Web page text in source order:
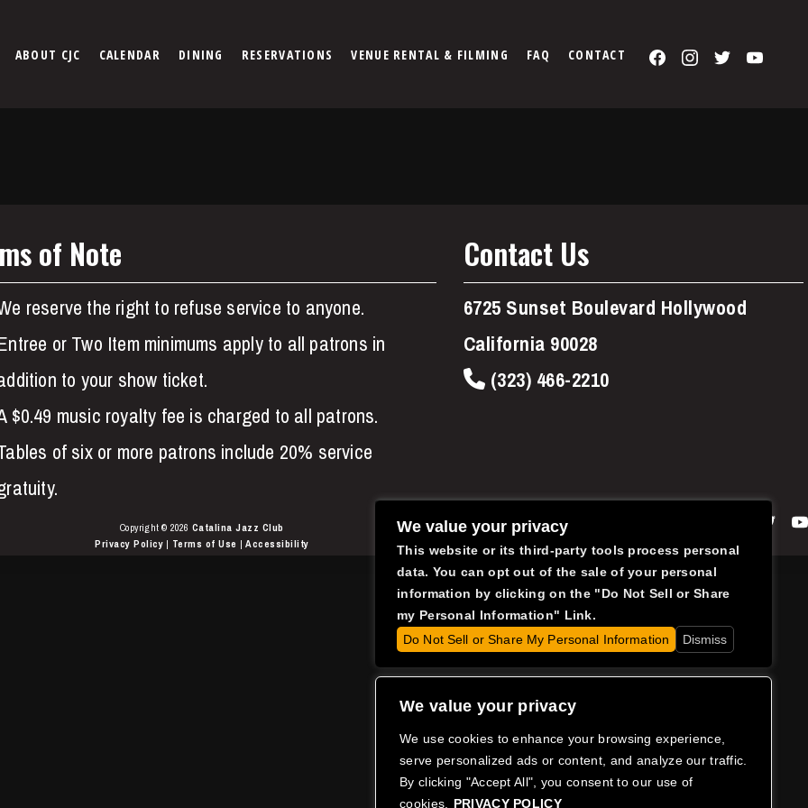
We value your privacy
We use cookies to enhance your browsing experience,
serve personalized ads or content, and analyze our traffic.
By clicking "Accept All", you consent to our use of
cookies.
PRIVACY POLICY
ABOUT CJC CALENDAR DINING RESERVATIONS VENUE RENTAL & FILMING FAQ CONTACT Facebook
Instagram
Twitter
of Note
reserve the right to refuse service to anyone.
or Two Item minimums apply to all patrons in
to your show ticket.
$0.49 music royalty fee is charged to all patrons.
of six or more patrons include 20% service
Contact Us
6725 Sunset Boulevard Hollywood
California 90028
(323) 466-2210
Copyright © 2026 Catalina Jazz Club
Privacy Policy | Terms of Use |Accessibility
We value your privacy
This website or its third-party tools process personal
data. You can opt out of the sale of your personal
information by clicking on the "Do Not Sell or Share
my Personal Information" Link.
Do Not Sell or Share My Personal Information
Dismiss